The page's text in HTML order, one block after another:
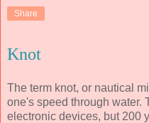
Share
Knot
The term knot, or nautical
one's speed through water.
electronic devices, but 200